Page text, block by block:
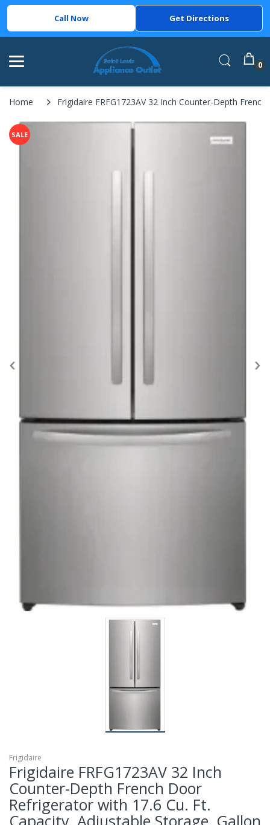
Call Now Get Directions
0
Home Frigidaire FRFG1723AV 32 Inch Counter-Depth
SALE
Frigidaire
Frigidaire FRFG1723AV 32 Inch
Counter-Depth French Door
Refrigerator with 17.6 Cu. Ft.